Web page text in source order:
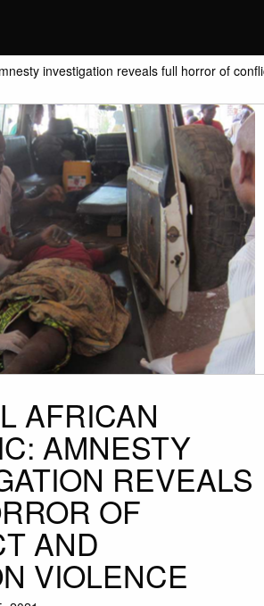
investigation reveals full horror of
AFRICAN
AMNESTY
REVEALS
OF
AND
VIOLENCE